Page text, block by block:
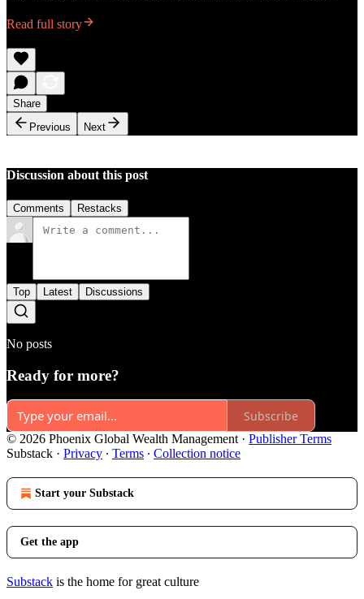
Read full story
Share
Previous
Next
Discussion about this post
Comments Restacks
Top Latest Discussions
No posts
Ready for more?
Subscribe
© 2026 Phoenix Global Wealth Management · Publisher Terms
Substack · Privacy ∙ Terms ∙ Collection notice
Start your Substack
Get the app
Substack is the home for great culture